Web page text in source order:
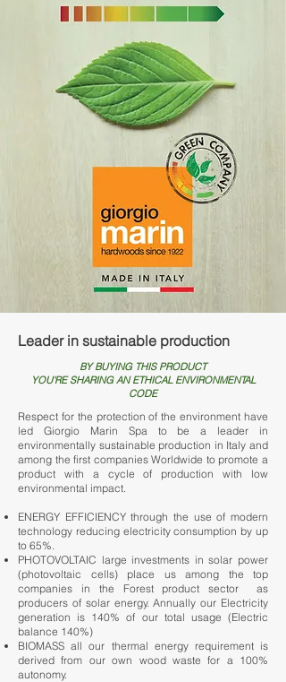
Leader in sustainable production
BY BUYING THIS PRODUCT
YOU'RE SHARING AN ETHICAL ENVIRONMENTAL
CODE
Respect for the protection of the environment have
led Giorgio Marin Spa to be a leader in
environmentally sustainable production in Italy and
among the first companies Worldwide to promote a
product with a cycle of production with low
environmental impact.
ENERGY EFFICIENCY through the use of modern
technology reducing electricity consumption by up
to 65%.
PHOTOVOLTAIC large investments in solar power
(photovoltaic cells) place us among the top
companies in the Forest product sector as
producers of solar energy. Annually our Electricity
generation is 140% of our total usage (Electric
balance 140%)
BIOMASS all our thermal energy requirement is
derived from our own wood waste for a 100%
autonomy.